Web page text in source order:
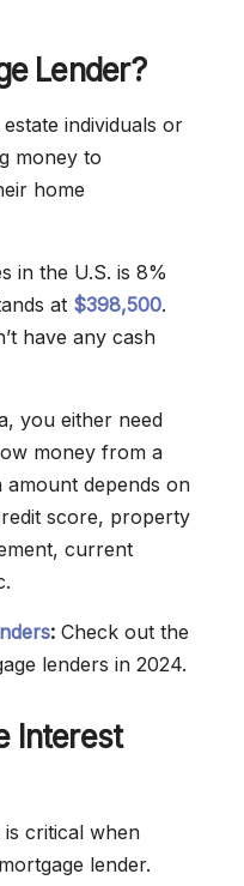
Lender?
individuals or
money to
home
in the U.S. is 8%
at $398,500.
have any cash
you either need
money from a
amount depends on
score, property
current
: Check out the
lenders in 2024.
Interest
is critical when
lender.